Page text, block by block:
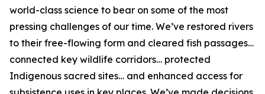
world-class science to bear on some of the most
pressing challenges of our time. We’ve restored rivers
to their free-flowing form and cleared fish passages…
connected key wildlife corridors… protected
Indigenous sacred sites… and enhanced access for